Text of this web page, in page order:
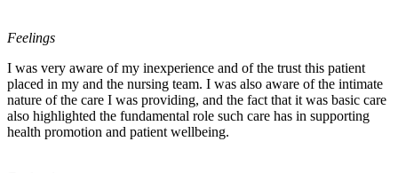
Feelings
I was very aware of my inexperience and of the trust this patient
placed in my and the nursing team. I was also aware of the intimate
nature of the care I was providing, and the fact that it was basic care
also highlighted the fundamental role such care has in supporting
health promotion and patient wellbeing.